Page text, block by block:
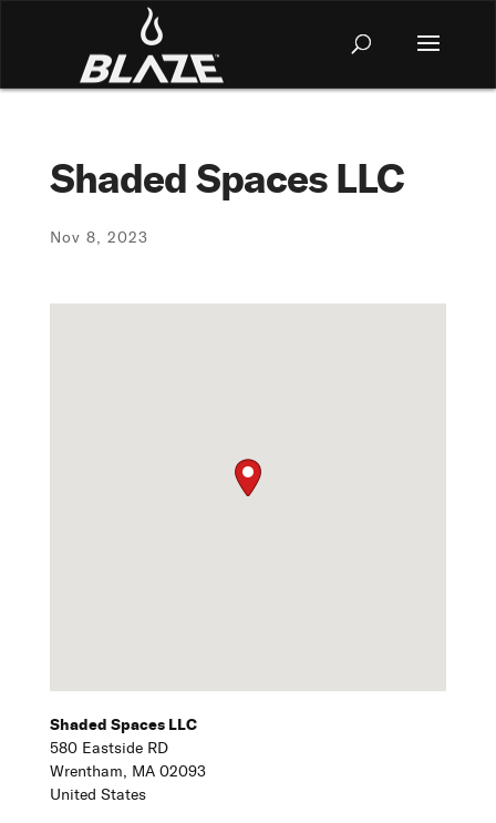
Shaded Spaces LLC
Nov 8, 2023
Shaded Spaces LLC
580 Eastside RD
Wrentham, MA 02093
United States